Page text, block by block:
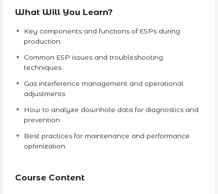
What Will You Learn?
Key components and functions of ESPs during
production.
Common ESP issues and troubleshooting
techniques.
Gas interference management and operational
adjustments.
How to analyze downhole data for diagnostics and
prevention.
Best practices for maintenance and performance
optimization.
Course Content